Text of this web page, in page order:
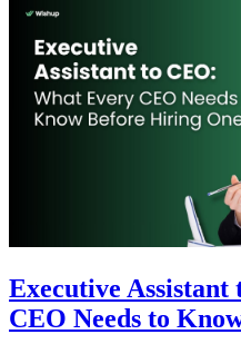
Executive
CEO Needs to